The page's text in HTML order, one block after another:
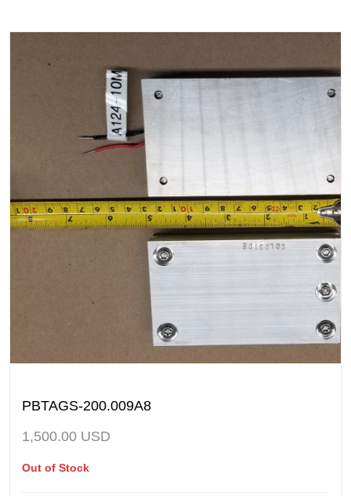
PBTAGS-200.009A8
1,500.00 USD
Out of Stock